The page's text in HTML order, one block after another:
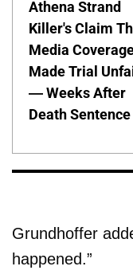
Athena Strand
Killer's Claim
Media
Made Trial
— Weeks After
Death Sentence
Grundhoffer
happened.”